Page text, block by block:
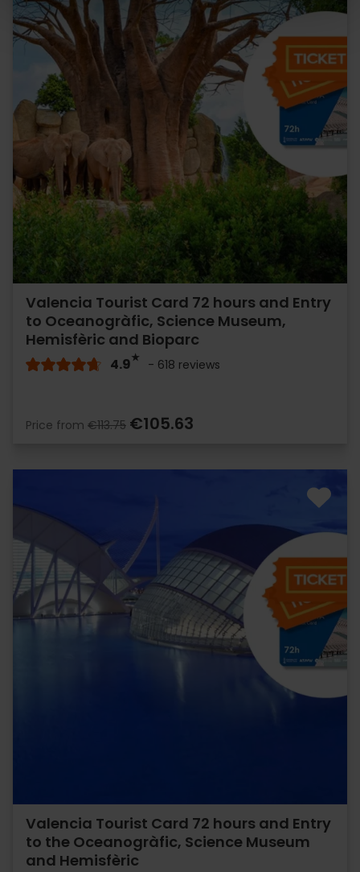
Valencia Tourist Card 72 hours and Entry
to Oceanogràfic, Science Museum,
Hemisfèric and Bioparc
4.9 - 618 reviews
Price from €113.75 €105.63
Valencia Tourist Card 72 hours and Entry
to the Oceanogràfic, Science Museum
and Hemisfèric